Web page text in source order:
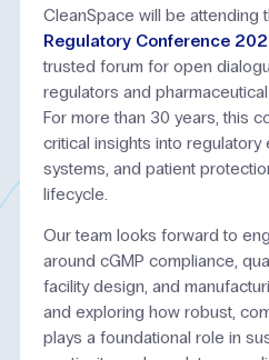
CleanSpace will be attending
Regulatory Conference
trusted forum for open
regulators and
For more than 30 years, this
critical insights into regulatory
systems, and patient
lifecycle.
Our team looks forward to
around cGMP compliance,
facility design, and
and exploring how robust,
plays a foundational role in